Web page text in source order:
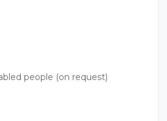
people (on request)